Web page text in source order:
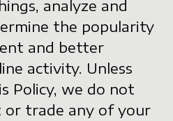
analyze and
the popularity
and better
activity. Unless
Policy, we do not
or trade any of your